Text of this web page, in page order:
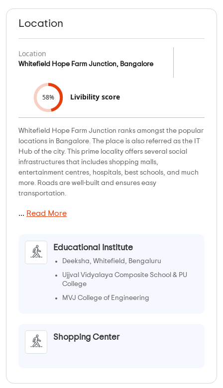
Location
Location
Whitefield Hope Farm Junction, Bangalore
58% Livibility score
Whitefield Hope Farm Junction ranks amongst the popular
locations in Bangalore. The place is also referred as the IT
Hub of the city. This prime locality offers several social
infrastructures that includes shopping malls,
entertainment centres, hospitals, best schools, and much
more. Roads are well-built and ensures easy
transportation.
... Read More
Educational Institute
Deeksha, Whitefield, Bengaluru
Ujjval Vidyalaya Composite School & PU
College
MVJ College of Engineering
Shopping Center